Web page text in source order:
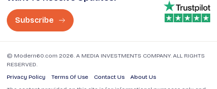
Subscribe
© Modern60.com 2026. A MEDIA INVESTMENTS COMPANY. ALL RIGHTS
RESERVED.
Privacy Policy
Terms Of Use Contact Us
About Us